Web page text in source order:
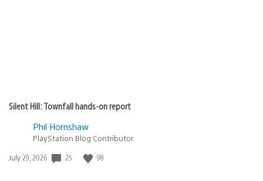
Silent Hill: Townfall hands-on report
Phil Hornshaw
PlayStation Blog Contributor
Date
July 29, 2026 25 98